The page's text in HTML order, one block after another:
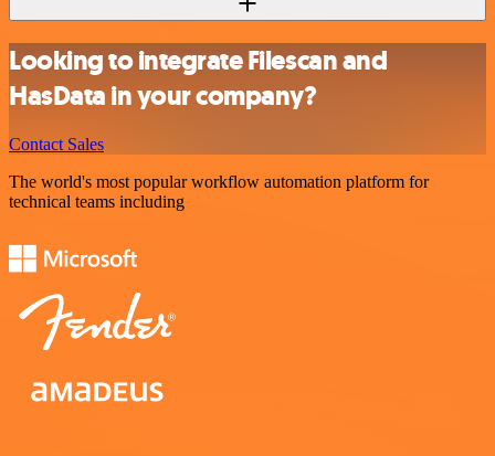
Looking to integrate Filescan and
HasData in your company?
Contact Sales
The world's most popular workflow automation platform for
technical teams including